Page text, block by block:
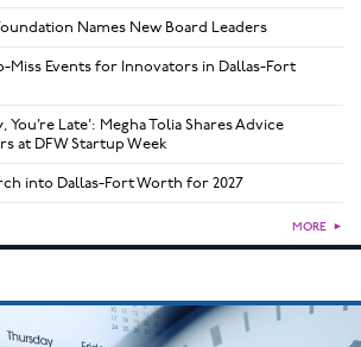
Names New Board Leaders
Miss Events for Innovators in Dallas-Fort
You’re Late’: Megha Tolia Shares Advice
at DFW Startup Week
into Dallas-Fort Worth for 2027
MORE ►